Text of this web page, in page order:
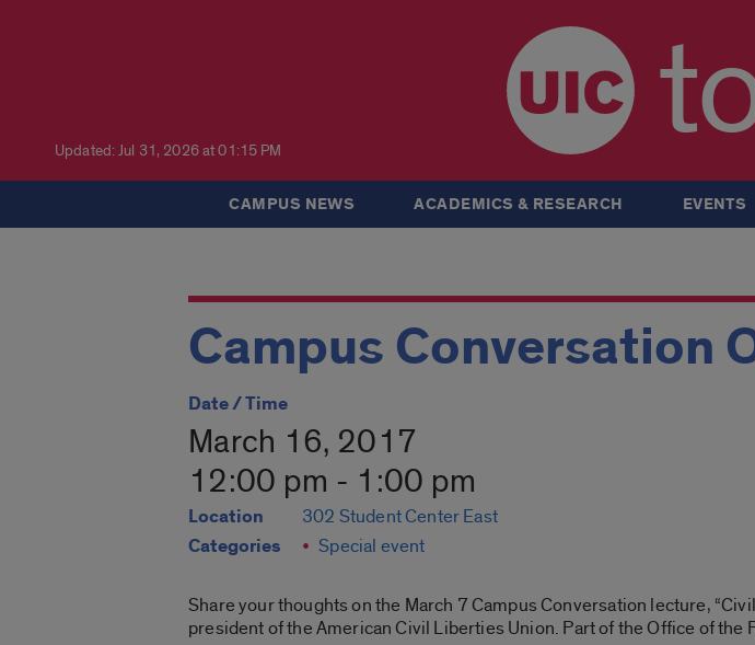
Updated: Jul 31, 2026 at 01:15 PM
CAMPUS NEWS ACADEMICS & RESEARCH EVENTS
Campus Conversation
Date / Time
March 16, 2017
12:00 pm - 1:00 pm
Location 302 Student Center East
Categories Special event
Share your thoughts on the March 7 Campus Conversation lecture,
president of the American Civil Liberties Union. Part of the Office of the